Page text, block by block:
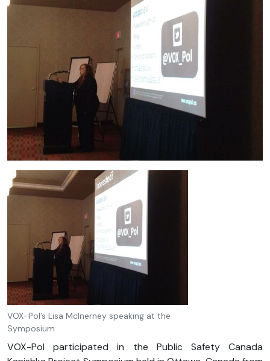
VOX-Pol’s Lisa McInerney speaking at the
Symposium
VOX-Pol participated in the Public Safety Canada